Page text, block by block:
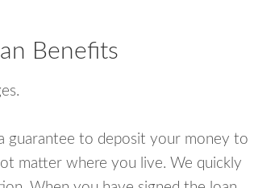
Benefits
to deposit your money to
matter where you live. We quickly